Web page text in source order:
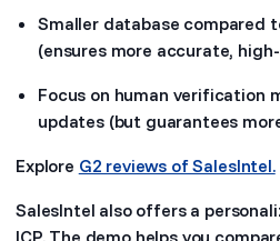
Smaller database compared
(ensures more accurate,
Focus on human verification
updates (but guarantees
Explore G2 reviews of SalesIntel.
SalesIntel also offers a